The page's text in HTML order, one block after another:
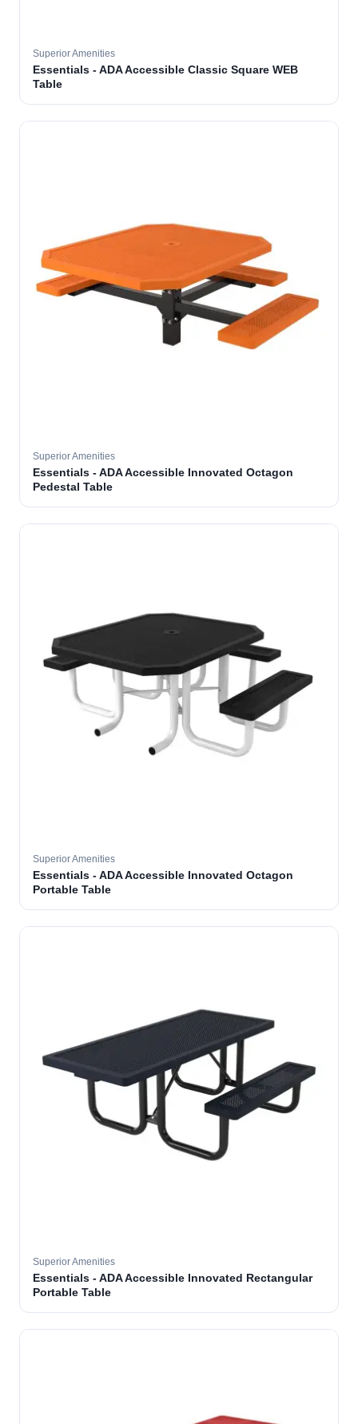
Superior Amenities
Essentials - ADA Accessible Classic Square WEB
Table
Superior Amenities
Essentials - ADA Accessible Innovated Octagon
Pedestal Table
Superior Amenities
Essentials - ADA Accessible Innovated Octagon
Portable Table
Superior Amenities
Essentials - ADA Accessible Innovated Rectangular
Portable Table